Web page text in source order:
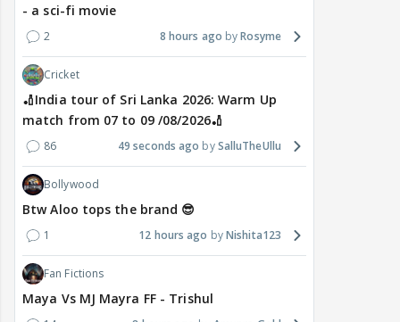
- a sci-fi movie
2 8 hours ago Rosyme
Cricket
🏏India tour of Sri Lanka 2026: Warm Up
match from 07 to 09 /08/2026🏏
86 49 seconds ago SalluTheUllu
Bollywood
Btw Aloo tops the brand 😎
1 12 hours ago Nishita123
Fan Fictions
Maya Vs MJ Mayra FF - Trishul